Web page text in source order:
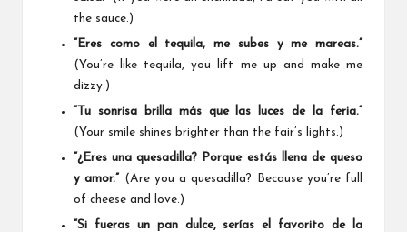
the sauce.)
“Eres como el tequila, me subes y me mareas.”
(You’re like tequila, you lift me up and make me
dizzy.)
“Tu sonrisa brilla más que las luces de la feria.”
(Your smile shines brighter than the fair’s lights.)
“¿Eres una quesadilla? Porque estás llena de queso
y amor.” (Are you a quesadilla? Because you’re full
of cheese and love.)
“Si fueras un pan dulce, serías el favorito de la